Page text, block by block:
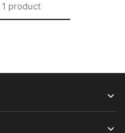
1 product